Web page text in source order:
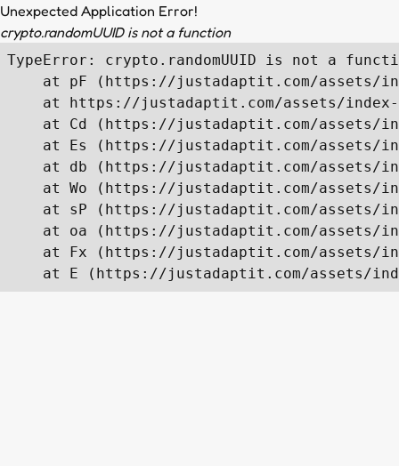
Unexpected Application Error!
crypto.randomUUID is not a function
TypeError: crypto.randomUUID is not a
at pF (https://justadaptit.com/assets/
at https://justadaptit.com/assets/
at Cd (https://justadaptit.com/assets/
at Es (https://justadaptit.com/assets/
at db (https://justadaptit.com/assets/
at Wo (https://justadaptit.com/assets/
at sP (https://justadaptit.com/assets/
at oa (https://justadaptit.com/assets/
at Fx (https://justadaptit.com/assets/
at E (https://justadaptit.com/assets/